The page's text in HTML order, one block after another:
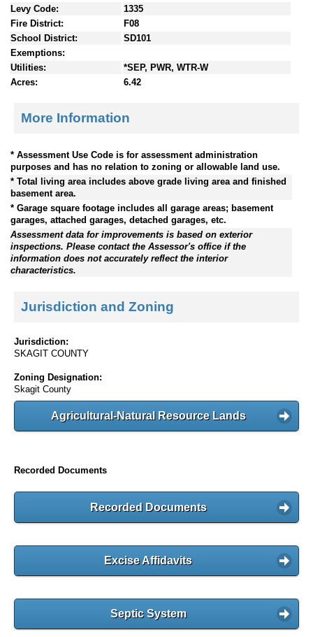
Levy Code:
1335
Fire District:
F08
School District:
SD101
Exemptions:
Utilities:
*SEP, PWR, WTR-W
Acres:
6.42
More Information
* Assessment Use Code is for assessment administration
purposes and has no relation to zoning or allowable land use.
* Total living area includes above grade living area and finished
basement area.
* Garage square footage includes all garage areas; basement
garages, attached garages, detached garages, etc.
Assessment data for improvements is based on exterior
inspections. Please contact the Assessor's office if the
information does not accurately reflect the interior
characteristics.
Jurisdiction and Zoning
Jurisdiction:
SKAGIT COUNTY
Zoning Designation:
Skagit County
Agricultural-Natural Resource Lands
Recorded Documents
Recorded Documents
Excise Affidavits
Septic System